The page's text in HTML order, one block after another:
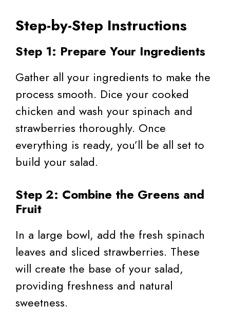
Step-by-Step Instructions
Step 1: Prepare Your Ingredients
Gather all your ingredients to make the
process smooth. Dice your cooked
chicken and wash your spinach and
strawberries thoroughly. Once
everything is ready, you’ll be all set to
build your salad.
Step 2: Combine the Greens and
Fruit
In a large bowl, add the fresh spinach
leaves and sliced strawberries. These
will create the base of your salad,
providing freshness and natural
sweetness.